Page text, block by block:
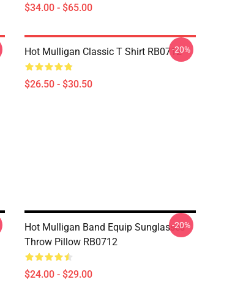
$34.00 - $65.00
Hot Mulligan Classic T Shirt RB0712
$26.50 - $30.50
-20%
Hot Mulligan Band Equip Sunglasses
Throw Pillow RB0712
$24.00 - $29.00
-20%